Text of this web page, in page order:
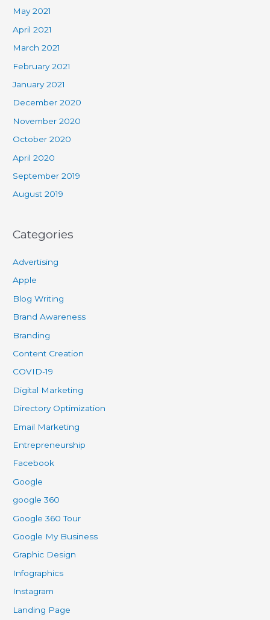
May 2021
April 2021
March 2021
February 2021
January 2021
December 2020
November 2020
October 2020
April 2020
September 2019
August 2019
Categories
Advertising
Apple
Blog Writing
Brand Awareness
Branding
Content Creation
COVID-19
Digital Marketing
Directory Optimization
Email Marketing
Entrepreneurship
Facebook
Google
google 360
Google 360 Tour
Google My Business
Graphic Design
Infographics
Instagram
Landing Page